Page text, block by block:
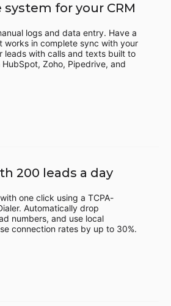
for your CRM
logs and data entry. Have a
works in complete sync with your
leads with calls and texts built to
Zoho, Pipedrive, and
200 leads a day
one click using a TCPA-
Automatically drop
numbers, and use local
connection rates by up to 30%.